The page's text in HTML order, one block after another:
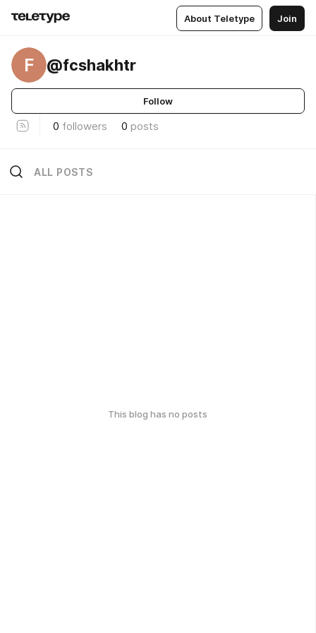
About Teletype Join
F @fcshakhtr
Follow
0 followers 0 posts
ALL POSTS
This blog has no posts